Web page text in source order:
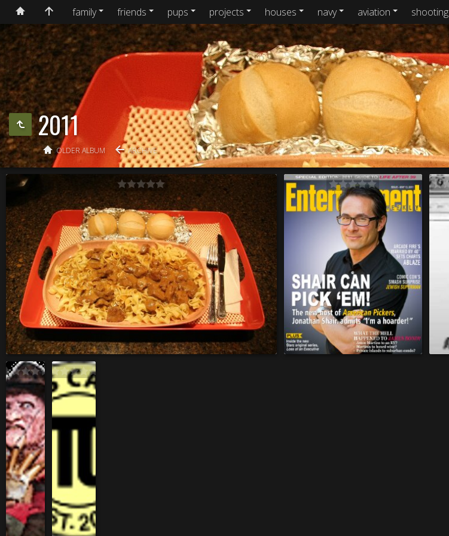
family friends pups projects houses navy aviation shooting
2011
OLDER ALBUM ARCHIVE